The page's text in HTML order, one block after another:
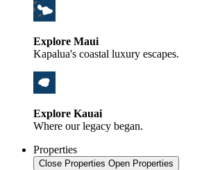
Explore Maui
Kapalua's coastal luxury escapes.
Explore Kauai
Where our legacy began.
Properties
Close Properties Open Properties